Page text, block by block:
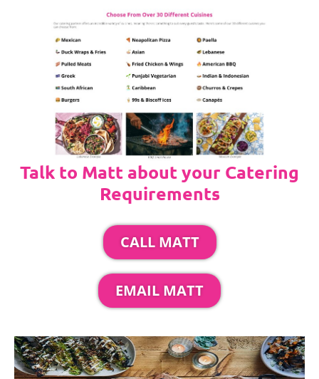
Talk to Matt about your Catering
Requirements
CALL MATT
EMAIL MATT